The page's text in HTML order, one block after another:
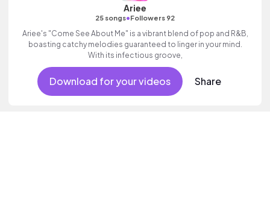
Ariee
25 songs•Followers 92
Ariee's "Come See About Me" is a vibrant blend of pop and R&B,
boasting catchy melodies guaranteed to linger in your mind.
With its infectious groove,
Download for your videos Share